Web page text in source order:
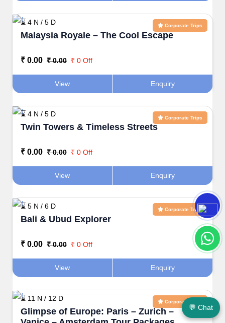
Corporate Trips
⌛ 4 N / 5 D
Malaysia Royale – The Cool Escape
₹ 0.00 ₹ 0.00 ₹ 0 Off
View Enquiry
Corporate Trips
⌛ 4 N / 5 D
Twin Towers & Timeless Streets
₹ 0.00 ₹ 0.00 ₹ 0 Off
View Enquiry
Corporate Trips
⌛ 5 N / 6 D
Bali & Ubud Explorer
₹ 0.00 ₹ 0.00 ₹ 0 Off
View Enquiry
Corporate Trips
⌛ 11 N / 12 D
Glimpse of Europe: Paris – Zurich –
💬 Chat